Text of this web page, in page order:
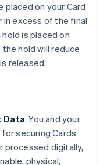
placed on your Card
in excess of the final
is placed on
hold will reduce
released.
Data. You and your
securing Cards
processed digitally,
physical,